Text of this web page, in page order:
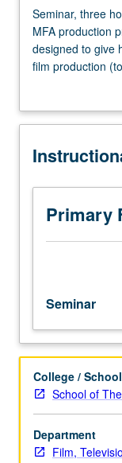
Seminar,
three
hours.
Limited
required
first-
MFA
production
program
students.
give
hands-
on
experience
in
all
aspects
of
Seminar, three
MFA production
designed to give
film production
student writes/
Primary
Seminar
College / School
School of
Department
Film,